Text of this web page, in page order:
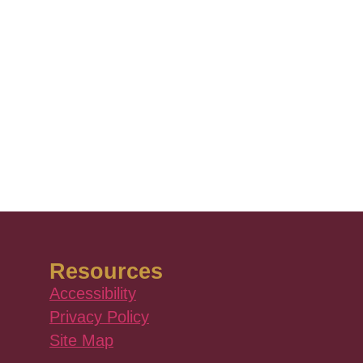
Resources
Accessibility
Privacy Policy
Site Map